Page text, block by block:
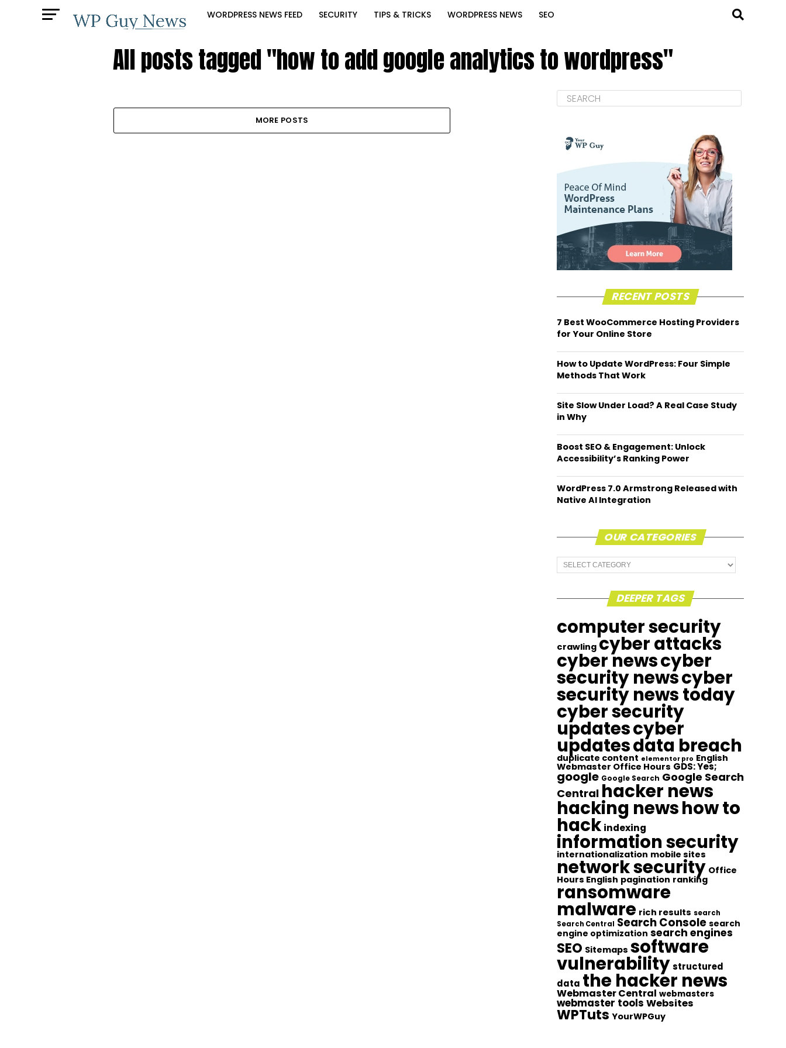
WORDPRESS NEWS FEED SECURITY TIPS & TRICKS WORDPRESS NEWS SEO
All posts tagged "how to add google analytics to wordpress"
MORE POSTS
RECENT POSTS
7 Best WooCommerce Hosting Providers
for Your Online Store
How to Update WordPress: Four Simple
Methods That Work
Site Slow Under Load? A Real Case Study
in Why
Boost SEO & Engagement: Unlock
Accessibility’s Ranking Power
WordPress 7.0 Armstrong Released with
Native AI Integration
OUR CATEGORIES
Our
Categories
DEEPER TAGS
computer security
crawling cyber attacks
cyber newscyber
security newscyber
security news today
cyber security
updatescyber
updatesdata breach
duplicate content elementor pro English
Webmaster Office Hours GDS: Yes;
google Google Search Google Search
Central hacker news
hacking newshow to
hack indexing
information security
internationalization mobile sites
network security Office
Hours English pagination ranking
ransomware
malware rich results search
Search Central Search Console search
engine optimization search engines
SEO Sitemaps software
vulnerabilitystructured
data the hacker news
Webmaster Central webmasters
webmaster tools Websites
WPTuts YourWPGuy